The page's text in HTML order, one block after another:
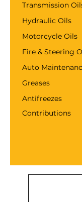
Transmission
Hydraulic Oils
Motorcycle Oils
Fire & Steering
Auto
Greases
Antifreezes
Contributions